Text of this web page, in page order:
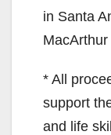
in Santa
* All
support
and life